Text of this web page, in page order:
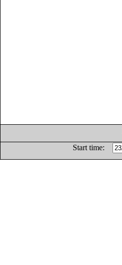
Start time: